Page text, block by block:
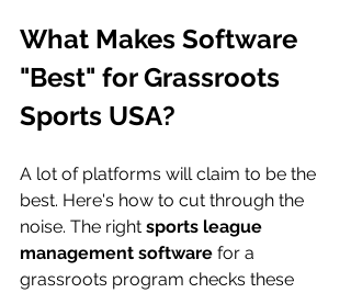
What Makes Software
"Best" for Grassroots
Sports USA?
A lot of platforms will claim to be the
best. Here's how to cut through the
noise. The right sports league
management software for a
grassroots program checks these